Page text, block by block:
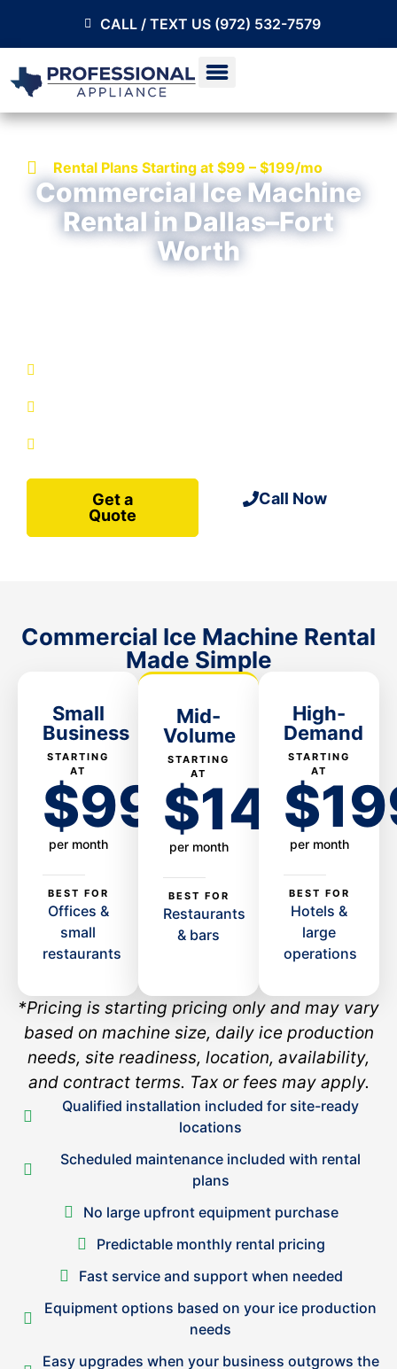
CALL / TEXT US (972) 532-7579
Rental Plans Starting at $99 – $199/mo
Commercial Ice Machine
Rental in Dallas–Fort
Worth
Get a
Quote
Call Now
Commercial Ice Machine Rental
Made Simple
Small
Business
STARTING
AT
$99
per month
BEST FOR
Offices &
small
restaurants
Mid-
Volume
STARTING
AT
$149
per month
BEST FOR
Restaurants
& bars
High-
Demand
STARTING
AT
per month
BEST FOR
Hotels &
large
operations
*Pricing is starting pricing only and may vary
based on machine size, daily ice production
needs, site readiness, location, availability,
and contract terms. Tax or fees may apply.
Qualified installation included for site-ready
locations
Scheduled maintenance included with rental
plans
No large upfront equipment purchase
Predictable monthly rental pricing
Fast service and support when needed
Equipment options based on your ice production
needs
Easy upgrades when your business outgrows the